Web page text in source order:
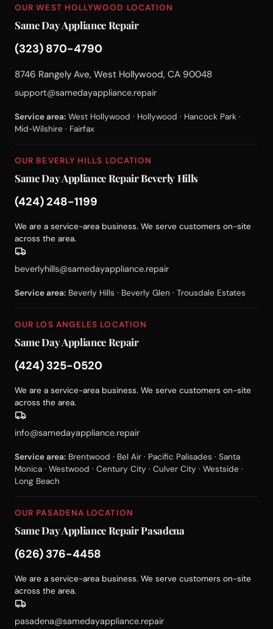
OUR WEST HOLLYWOOD LOCATION
Same Day Appliance Repair
(323) 870-4790
8746 Rangely Ave, West Hollywood, CA 90048
support@samedayappliance.repair
Service area: West Hollywood · Hollywood · Hancock Park ·
Mid-Wilshire · Fairfax
OUR BEVERLY HILLS LOCATION
Same Day Appliance Repair Beverly Hills
(424) 248-1199
We are a service-area business. We serve customers on-site
across the area.
beverlyhills@samedayappliance.repair
Service area: Beverly Hills · Beverly Glen · Trousdale Estates
OUR LOS ANGELES LOCATION
Same Day Appliance Repair
(424) 325-0520
We are a service-area business. We serve customers on-site
across the area.
info@samedayappliance.repair
Service area: Brentwood · Bel Air · Pacific Palisades · Santa
Monica · Westwood · Century City · Culver City · Westside ·
Long Beach
OUR PASADENA LOCATION
Same Day Appliance Repair Pasadena
(626) 376-4458
We are a service-area business. We serve customers on-site
across the area.
pasadena@samedayappliance.repair